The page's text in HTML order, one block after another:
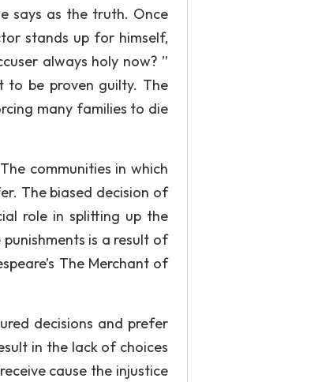
says as the truth. Once
stands up for himself,
always holy now? ”
to be proven guilty. The
many families to die
communities in which
The biased decision of
role in splitting up the
is a result of
The Merchant of
decisions and prefer
in the lack of choices
cause the injustice